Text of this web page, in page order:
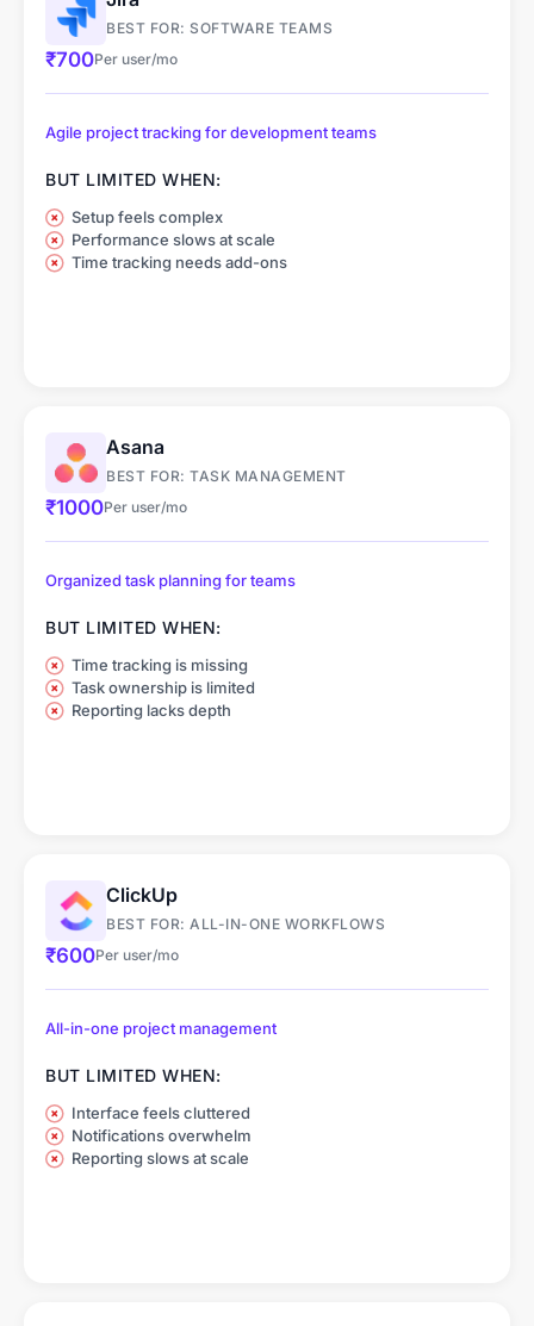
BEST FOR: SOFTWARE TEAMS
₹700Per user/mo
Agile project tracking for development teams
BUT LIMITED WHEN:
Setup feels complex
Performance slows at scale
Time tracking needs add-ons
Asana
BEST FOR: TASK MANAGEMENT
₹1000Per user/mo
Organized task planning for teams
BUT LIMITED WHEN:
Time tracking is missing
Task ownership is limited
Reporting lacks depth
ClickUp
BEST FOR: ALL-IN-ONE WORKFLOWS
₹600Per user/mo
All-in-one project management
BUT LIMITED WHEN:
Interface feels cluttered
Notifications overwhelm
Reporting slows at scale